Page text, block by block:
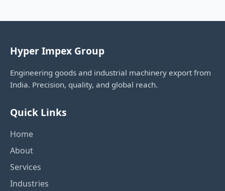
Hyper Impex Group
Engineering goods and industrial machinery export from
India. Precision, quality, and global reach.
Quick Links
Home
About
Services
Industries